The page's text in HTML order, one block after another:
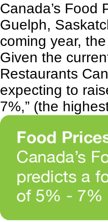
Canada’s Food
Guelph,
coming year,
Given the
Restaurants
expecting to
7%,” (the